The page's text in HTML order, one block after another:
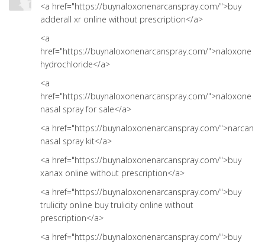
<a href="https://buynaloxonenarcanspray.com/">buy
adderall xr online without prescription</a>
<a
href="https://buynaloxonenarcanspray.com/">naloxone
hydrochloride</a>
<a
href="https://buynaloxonenarcanspray.com/">naloxone
nasal spray for sale</a>
<a href="https://buynaloxonenarcanspray.com/">narcan
nasal spray kit</a>
<a href="https://buynaloxonenarcanspray.com/">buy
xanax online without prescription</a>
<a href="https://buynaloxonenarcanspray.com/">buy
trulicity online buy trulicity online without
prescription</a>
<a href="https://buynaloxonenarcanspray.com/">buy